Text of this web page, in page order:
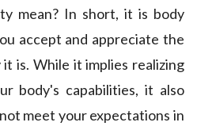
mean? In short, it is body
accept and appreciate the
is. While it implies realizing
body's capabilities, it also
meet your expectations in